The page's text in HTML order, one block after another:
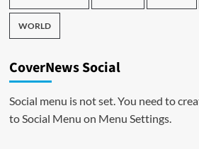
WORLD
CoverNews Social
Social menu is not set. You need to
to Social Menu on Menu Settings.